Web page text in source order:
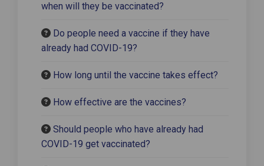
when will they be vaccinated?
Do people need a vaccine if they have
already had COVID-19?
How long until the vaccine takes effect?
How effective are the vaccines?
Should people who have already had
COVID-19 get vaccinated?